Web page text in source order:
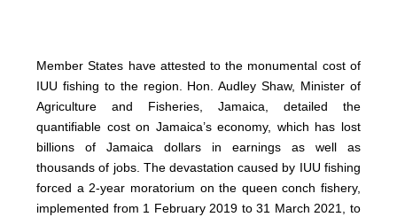
Member States have attested to the monumental cost of
IUU fishing to the region. Hon. Audley Shaw, Minister of
Agriculture and Fisheries, Jamaica, detailed the
quantifiable cost on Jamaica’s economy, which has lost
billions of Jamaica dollars in earnings as well as
thousands of jobs. The devastation caused by IUU fishing
forced a 2-year moratorium on the queen conch fishery,
implemented from 1 February 2019 to 31 March 2021, to